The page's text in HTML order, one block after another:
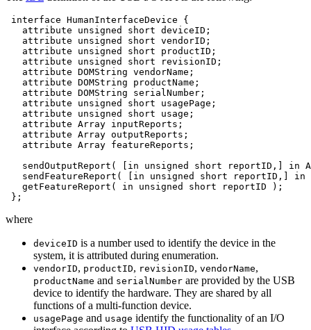
interface HumanInterfaceDevice
attribute
unsigned short
attribute
unsigned short
attribute
unsigned short
attribute
unsigned short
attribute DOMString
attribute DOMString
attribute DOMString
attribute
unsigned short
attribute
unsigned short
attribute Array
attribute Array
attribute Array featureReports;
sendOutputReport(
[in unsigned short reportID,] in
sendFeatureReport(
[in unsigned short reportID,]
in
getFeatureReport(
in unsigned short reportID
where
deviceID is a number used to identify the device in the
system, it is attributed during enumeration.
vendorID, productID, revisionID, vendorName,
productName and serialNumber are provided by the USB
device to identify the hardware. They are shared by all
functions of a multi-function device.
usagePage and usage identify the functionality of an I/O